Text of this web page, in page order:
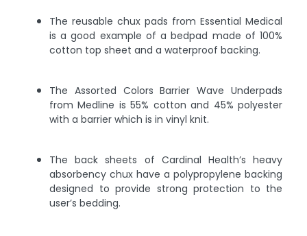
The reusable chux pads from Essential Medical
is a good example of a bedpad made of 100%
cotton top sheet and a waterproof backing.
The Assorted Colors Barrier Wave Underpads
from Medline is 55% cotton and 45% polyester
with a barrier which is in vinyl knit.
The back sheets of Cardinal Health’s heavy
absorbency chux have a polypropylene backing
designed to provide strong protection to the
user’s bedding.